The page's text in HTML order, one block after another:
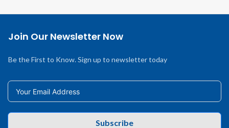
Join Our Newsletter Now
Be the First to Know. Sign up to newsletter today
Subscribe